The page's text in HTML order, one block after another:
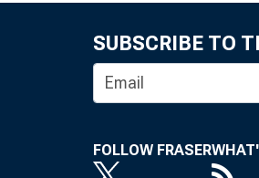
SUBSCRIBE TO
FOLLOW FRASER